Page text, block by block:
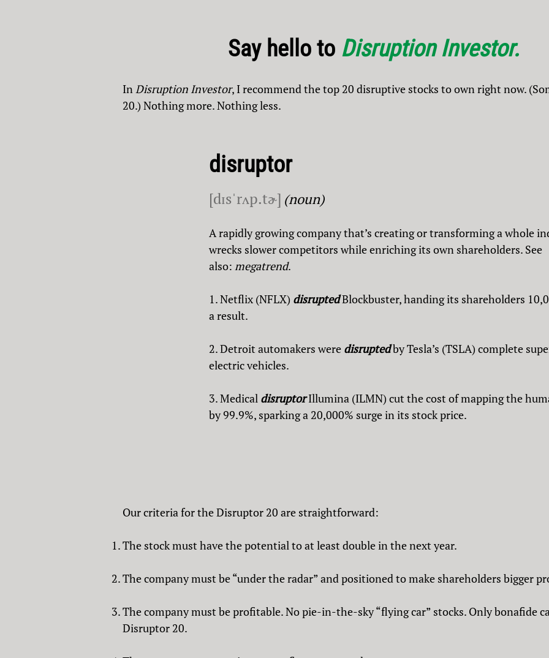
Say hello to Disruption Investor.
InDisruption Investor, I recommend the top 20 disruptive stocks to own right now.
20.) Nothing more. Nothing less.
disruptor
[dɪsˈrʌp.tɚ] (noun)
A rapidly growing company that’s creating or transforming a whole
wrecks slower competitors while enriching its own shareholders. See
also:megatrend.
1. Netflix (NFLX) disruptedBlockbuster, handing its shareholders
a result.
2. Detroit automakers were disruptedby Tesla’s (TSLA) complete
electric vehicles.
3. Medical disruptorIllumina (ILMN) cut the cost of mapping the
by 99.9%, sparking a 20,000% surge in its stock price.
Our criteria for the Disruptor 20 are straightforward:
The stock must have the potential to at least double in the next year.
The company must be “under the radar” and positioned to make shareholders bigger
The company must be profitable. No pie-in-the-sky “flying car” stocks. Only bonafide
Disruptor 20.